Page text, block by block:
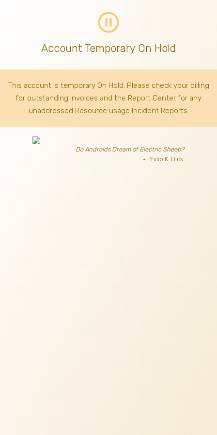
pause_circle_outline
Account Temporary On Hold
This account is temporary On Hold. Please check your billing
for outstanding invoices and the Report Center for any
unaddressed Resource usage Incident Reports.
Do Androids Dream of Electric Sheep?
- Philip K. Dick